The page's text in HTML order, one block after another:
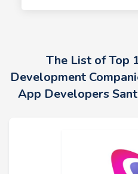
The List of Top
Development
App Developers